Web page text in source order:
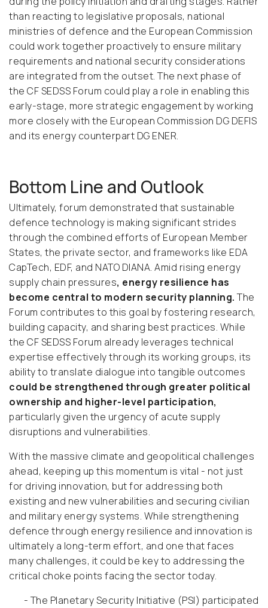
than reacting to legislative proposals, national
ministries of defence and the European Commission
could work together proactively to ensure military
requirements and national security considerations
are integrated from the outset. The next phase of
the CF SEDSS Forum could play a role in enabling this
early-stage, more strategic engagement by working
more closely with the European Commission DG DEFIS
and its energy counterpart DG ENER.
Bottom Line and Outlook
Ultimately, forum demonstrated that sustainable
defence technology is making significant strides
through the combined efforts of European Member
States, the private sector, and frameworks like EDA
CapTech, EDF, and NATO DIANA. Amid rising energy
supply chain pressures, energy resilience has
become central to modern security planning. The
Forum contributes to this goal by fostering research,
building capacity, and sharing best practices. While
the CF SEDSS Forum already leverages technical
expertise effectively through its working groups, its
ability to translate dialogue into tangible outcomes
could be strengthened through greater political
ownership and higher-level participation,
particularly given the urgency of acute supply
disruptions and vulnerabilities.
With the massive climate and geopolitical challenges
ahead, keeping up this momentum is vital - not just
for driving innovation, but for addressing both
existing and new vulnerabilities and securing civilian
and military energy systems. While strengthening
defence through energy resilience and innovation is
ultimately a long-term effort, and one that faces
many challenges, it could be key to addressing the
critical choke points facing the sector today.
- The Planetary Security Initiative (PSI) participated